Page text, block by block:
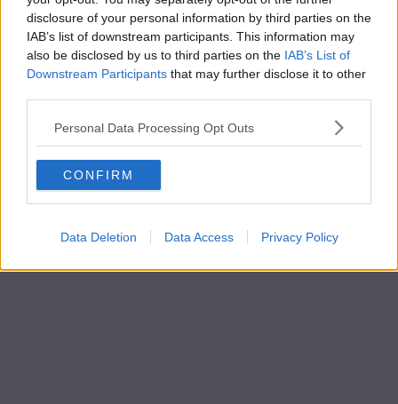
disclosure of your personal information by third parties on the
IAB’s list of downstream participants. This information may
also be disclosed by us to third parties on the IAB’s List of
Downstream Participants that may further disclose it to other
Personal Data Processing Opt Outs
CONFIRM
Data Deletion Data Access Privacy Policy